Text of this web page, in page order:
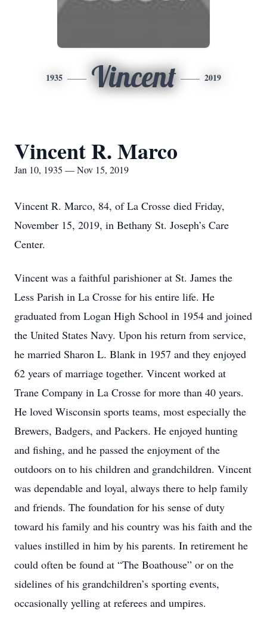
1935 Vincent 2019
Vincent R. Marco
Jan 10, 1935 — Nov 15, 2019
Vincent R. Marco, 84, of La Crosse died Friday,
November 15, 2019, in Bethany St. Joseph’s Care
Center.
Vincent was a faithful parishioner at St. James the
Less Parish in La Crosse for his entire life. He
graduated from Logan High School in 1954 and joined
the United States Navy. Upon his return from service,
he married Sharon L. Blank in 1957 and they enjoyed
62 years of marriage together. Vincent worked at
Trane Company in La Crosse for more than 40 years.
He loved Wisconsin sports teams, most especially the
Brewers, Badgers, and Packers. He enjoyed hunting
and fishing, and he passed the enjoyment of the
outdoors on to his children and grandchildren. Vincent
was dependable and loyal, always there to help family
and friends. The foundation for his sense of duty
toward his family and his country was his faith and the
values instilled in him by his parents. In retirement he
could often be found at “The Boathouse” or on the
sidelines of his grandchildren’s sporting events,
occasionally yelling at referees and umpires.